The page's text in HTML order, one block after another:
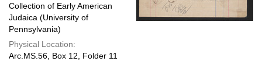
Collection of Early American
Judaica (University of
Pennsylvania)
Physical Location:
Arc.MS.56, Box 12, Folder 11